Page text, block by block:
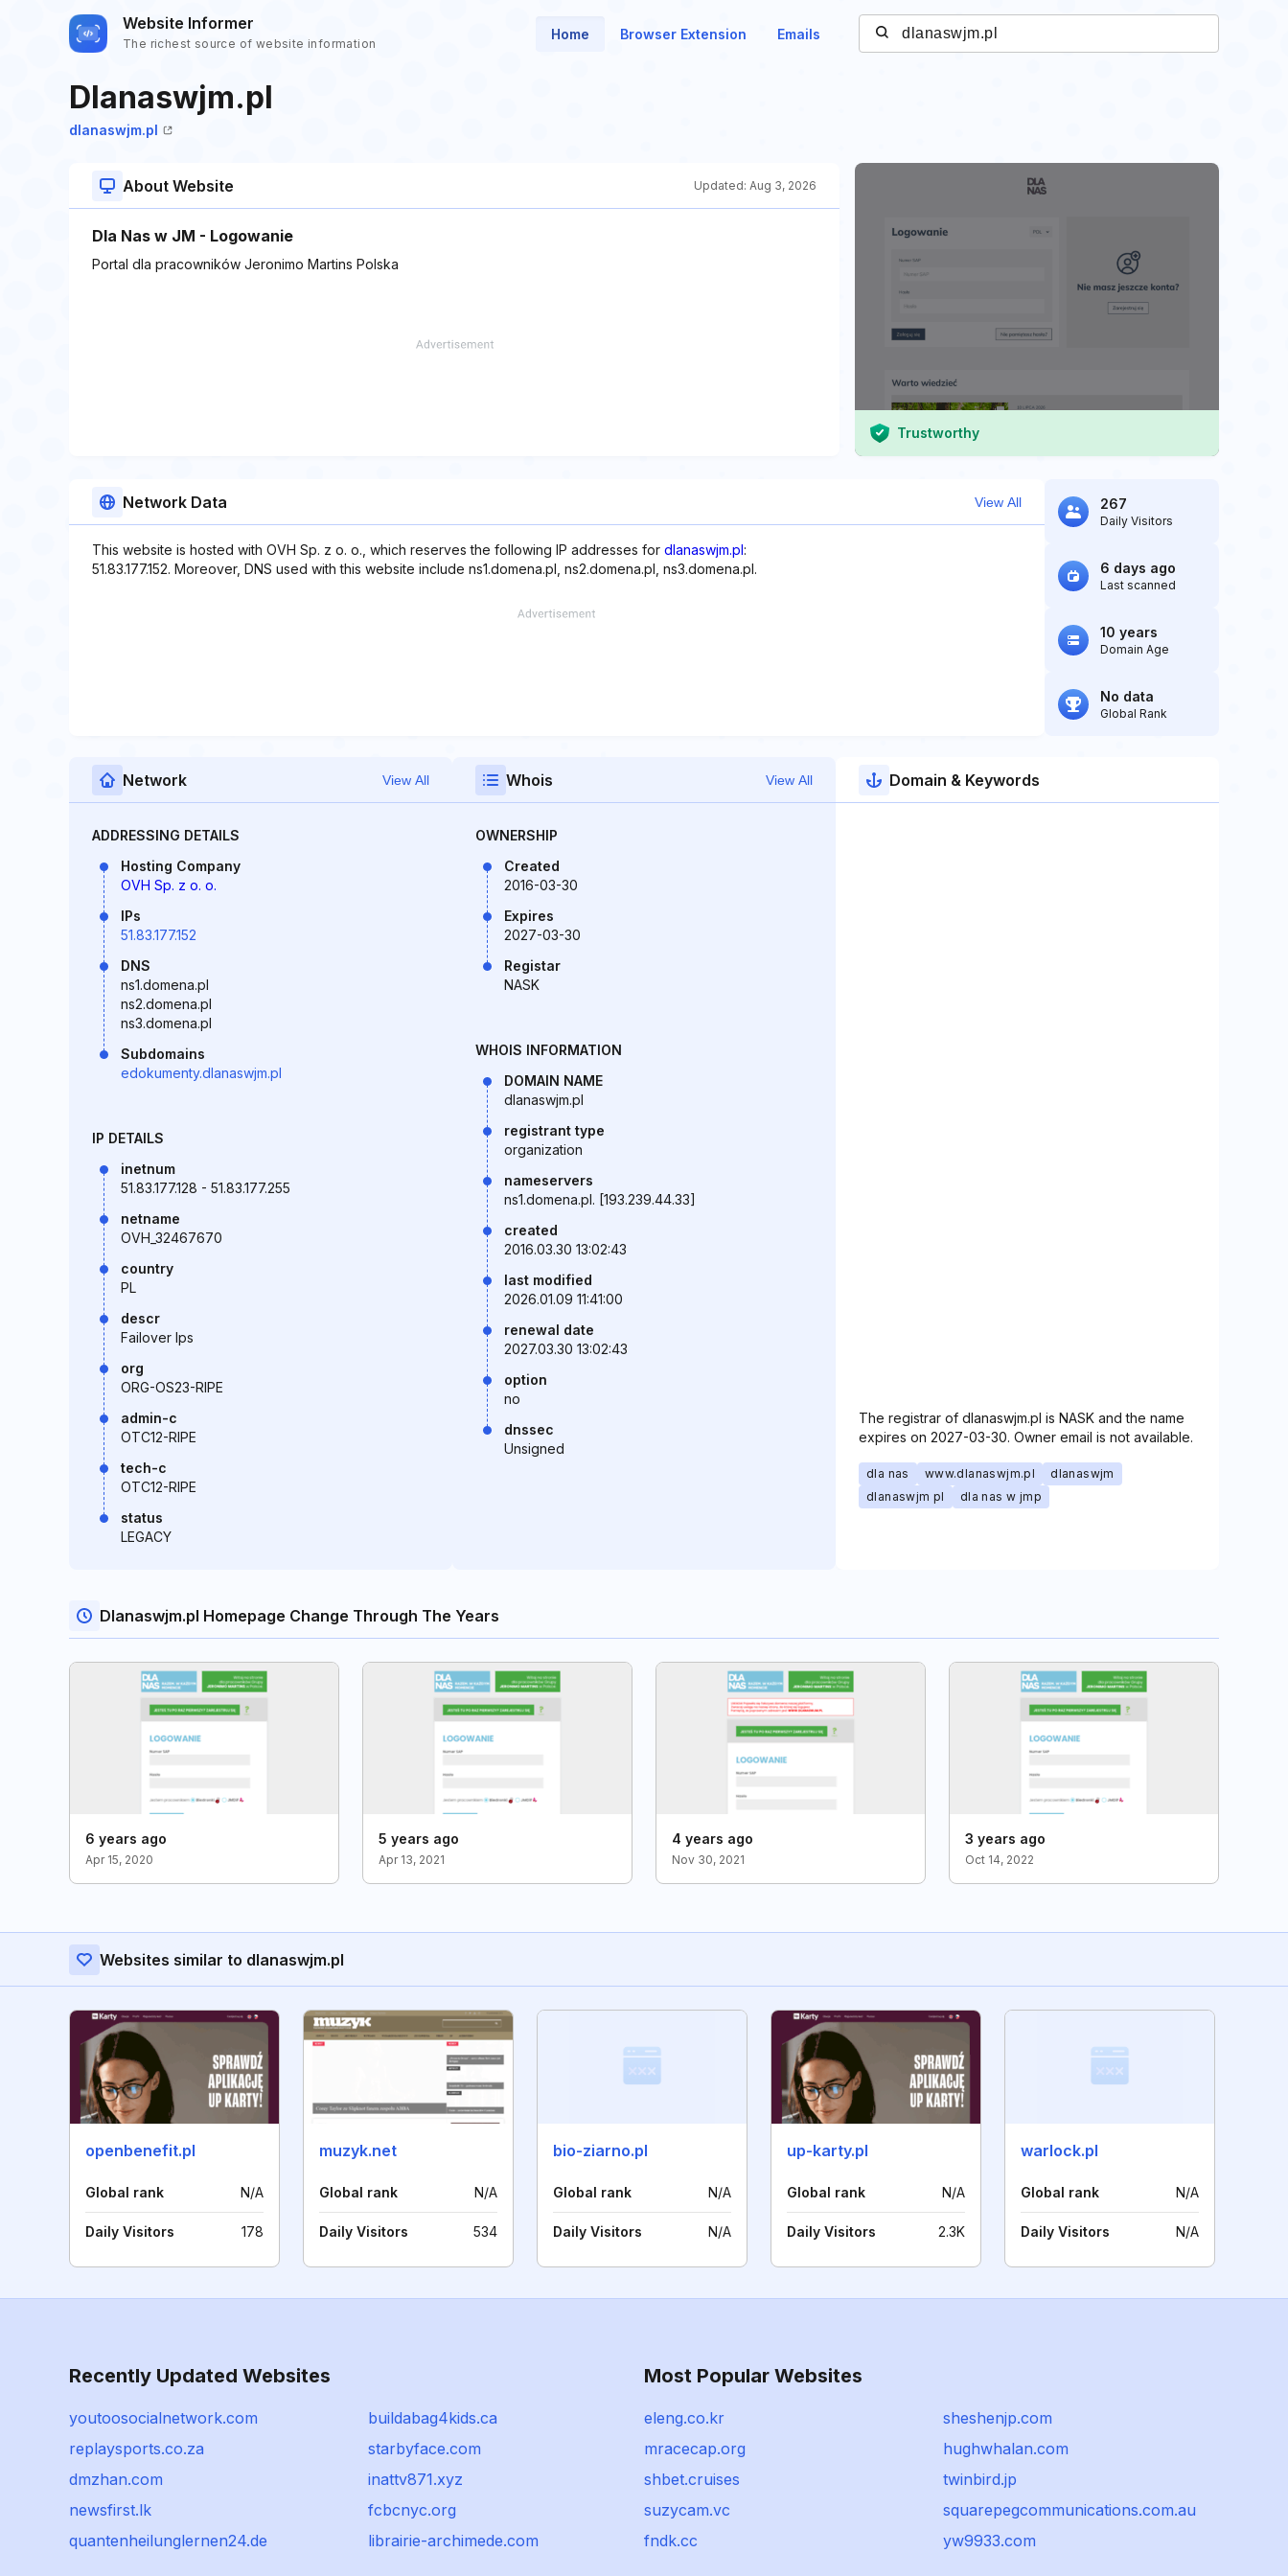
Website Informer
The richest source of website information
Home Browser Extension Emails
Dlanaswjm.pl
dlanaswjm.pl
About Website Updated: Aug 3, 2026
Dla Nas w JM - Logowanie
Portal dla pracowników Jeronimo Martins Polska
Trustworthy
Network Data View All
This website is hosted with OVH Sp. z o. o., which reserves the following IP addresses for dlanaswjm.pl:
51.83.177.152. Moreover, DNS used with this website include ns1.domena.pl, ns2.domena.pl, ns3.domena.pl.
267
Daily Visitors
6 days ago
Last scanned
10 years
Domain Age
No data
Global Rank
Network View All
ADDRESSING DETAILS
Hosting Company
OVH Sp. z o. o.
IPs
51.83.177.152
DNS
ns1.domena.pl
ns2.domena.pl
ns3.domena.pl
Subdomains
edokumenty.dlanaswjm.pl
IP DETAILS
inetnum
51.83.177.128 - 51.83.177.255
netname
OVH_32467670
country
PL
descr
Failover Ips
org
ORG-OS23-RIPE
admin-c
OTC12-RIPE
tech-c
OTC12-RIPE
status
LEGACY
Whois View All
OWNERSHIP
Created
2016-03-30
Expires
2027-03-30
Registar
NASK
WHOIS INFORMATION
DOMAIN NAME
dlanaswjm.pl
registrant type
organization
nameservers
ns1.domena.pl. [193.239.44.33]
created
2016.03.30 13:02:43
last modified
2026.01.09 11:41:00
renewal date
2027.03.30 13:02:43
option
no
dnssec
Unsigned
Domain & Keywords
The registrar of dlanaswjm.pl is NASK and the name
expires on 2027-03-30. Owner email is not available.
dla nas www.dlanaswjm.pl
dlanaswjm
dlanaswjm pl
dla nas w jmp
Dlanaswjm.pl Homepage Change Through The Years
6 years ago
Apr 15, 2020
5 years ago
Apr 13, 2021
4 years ago
Nov 30, 2021
3 years ago
Oct 14, 2022
Websites similar to dlanaswjm.pl
openbenefit.pl
Global rank N/A
Daily Visitors 178
muzyk.net
Global rank N/A
Daily Visitors 534
bio-ziarno.pl
Global rank N/A
Daily Visitors N/A
up-karty.pl
Global rank N/A
Daily Visitors 2.3K
warlock.pl
Global rank N/A
Daily Visitors N/A
Recently Updated Websites
youtoosocialnetwork.com
buildabag4kids.ca
replaysports.co.za
starbyface.com
dmzhan.com
inattv871.xyz
newsfirst.lk
fcbcnyc.org
quantenheilunglernen24.de
librairie-archimede.com
Most Popular Websites
eleng.co.kr
sheshenjp.com
mracecap.org
hughwhalan.com
shbet.cruises
twinbird.jp
suzycam.vc
squarepegcommunications.com.au
fndk.cc
yw9933.com